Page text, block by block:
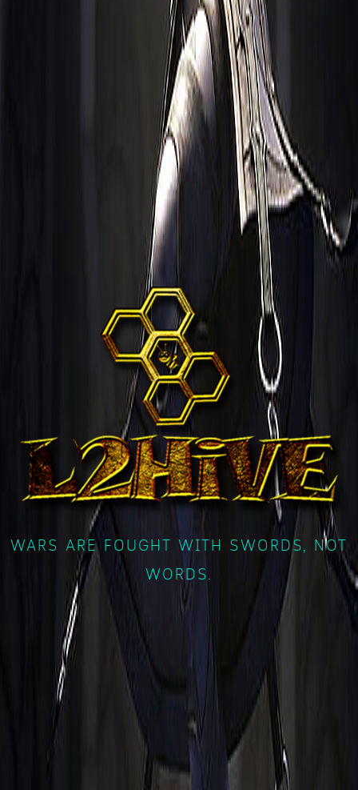
WARS ARE FOUGHT WITH SWORDS, NOT
WORDS.